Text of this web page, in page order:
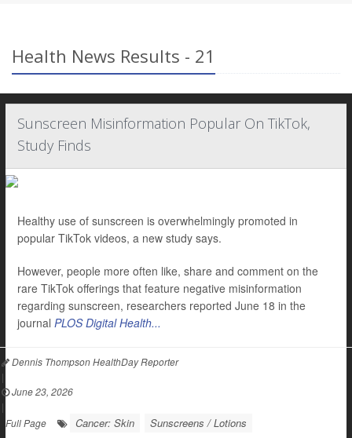
Health News Results - 21
Sunscreen Misinformation Popular On TikTok,
Study Finds
Healthy use of sunscreen is overwhelmingly promoted in
popular TikTok videos, a new study says.
However, people more often like, share and comment on the
rare TikTok offerings that feature negative misinformation
regarding sunscreen, researchers reported June 18 in the
journal PLOS Digital Health...
Dennis Thompson HealthDay Reporter
|
June 23, 2026
|
Full Page
Cancer: Skin Sunscreens / Lotions